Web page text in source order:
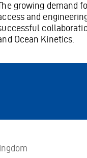
growing demand
and
Ocean Kinetics.